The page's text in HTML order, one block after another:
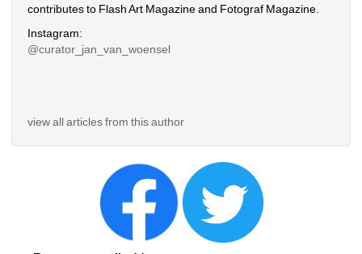
contributes to Flash Art Magazine and Fotograf Magazine.
Instagram:
@curator_jan_van_woensel
view all articles from this author